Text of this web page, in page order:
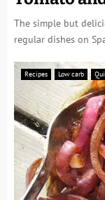
The simple but
regular dishes on
Recipes Low carb